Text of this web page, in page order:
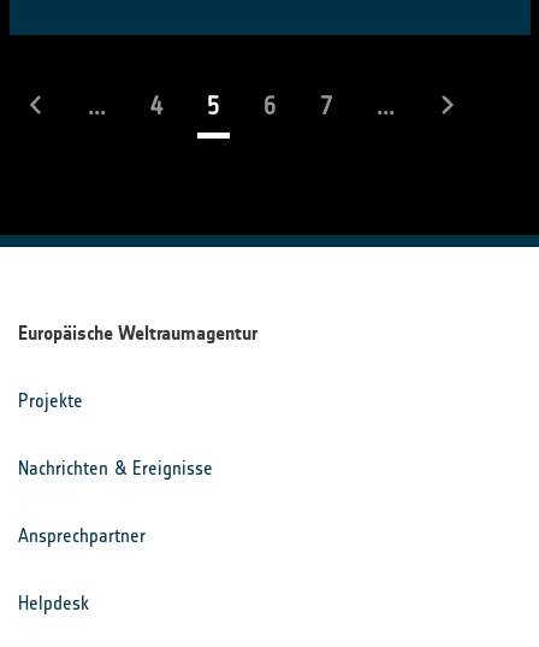
... 4 5(laufend)
6 7 ...
Europäische Weltraumagentur
Projekte
Nachrichten & Ereignisse
Ansprechpartner
Helpdesk